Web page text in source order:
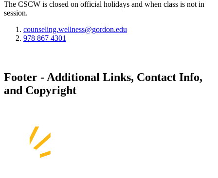
The CSCW is closed on official holidays and when class is not in
session.
counseling.wellness@gordon.edu
978 867 4301
Footer - Additional Links, Contact Info,
and Copyright